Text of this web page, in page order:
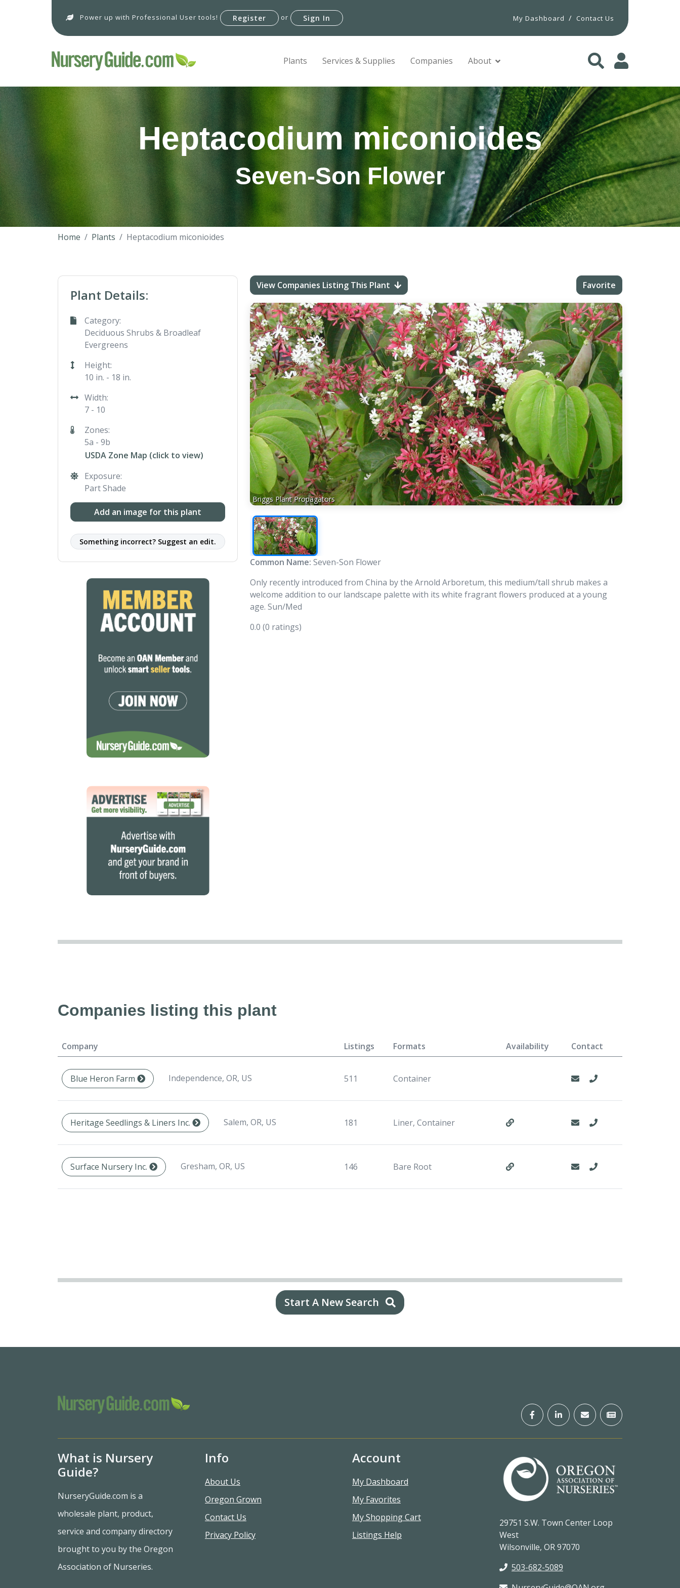
Power up with Professional User tools! Register or Sign In My Dashboard / Contact Us
Plants Services & Supplies Companies About
Heptacodium miconioides
Seven-Son Flower
Home Plants Heptacodium miconioides
Plant Details:
Category:
Deciduous Shrubs & Broadleaf
Evergreens
Height:
10 in. - 18 in.
Width:
7 - 10
Zones:
5a - 9b
USDA Zone Map (click to view)
Exposure:
Part Shade
Add an image for this plant
Something incorrect? Suggest an edit.
View Companies Listing This Plant Favorite
Briggs Plant Propagators
Common Name: Seven-Son Flower
Only recently introduced from China by the Arnold Arboretum, this medium/tall shrub makes a
welcome addition to our landscape palette with its white fragrant flowers produced at a young
age. Sun/Med
0.0 (0 ratings)
Companies listing this plant
Company Listings Formats Availability Contact
Blue Heron Farm Independence, OR, US 511 Container
Heritage Seedlings & Liners Inc. Salem, OR, US 181 Liner, Container
Surface Nursery Inc. Gresham, OR, US 146 Bare Root
Start A New Search
What is Nursery
Guide?
NurseryGuide.com is a
wholesale plant, product,
service and company directory
brought to you by the Oregon
Association of Nurseries.
Info
About Us
Oregon Grown
Contact Us
Privacy Policy
Account
My Dashboard
My Favorites
My Shopping Cart
Listings Help
29751 S.W. Town Center Loop
West
Wilsonville, OR 97070
503-682-5089